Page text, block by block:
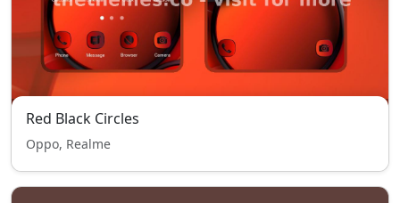
Red Black Circles
Oppo, Realme